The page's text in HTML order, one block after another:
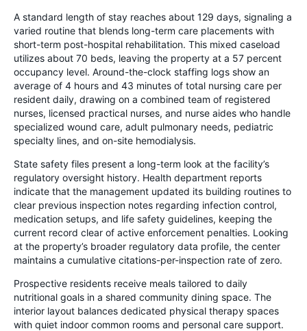
A standard length of stay reaches about 129 days, signaling a
varied routine that blends long-term care placements with
short-term post-hospital rehabilitation. This mixed caseload
utilizes about 70 beds, leaving the property at a 57 percent
occupancy level. Around-the-clock staffing logs show an
average of 4 hours and 43 minutes of total nursing care per
resident daily, drawing on a combined team of registered
nurses, licensed practical nurses, and nurse aides who handle
specialized wound care, adult pulmonary needs, pediatric
specialty lines, and on-site hemodialysis.
State safety files present a long-term look at the facility’s
regulatory oversight history. Health department reports
indicate that the management updated its building routines to
clear previous inspection notes regarding infection control,
medication setups, and life safety guidelines, keeping the
current record clear of active enforcement penalties. Looking
at the property’s broader regulatory data profile, the center
maintains a cumulative citations-per-inspection rate of zero.
Prospective residents receive meals tailored to daily
nutritional goals in a shared community dining space. The
interior layout balances dedicated physical therapy spaces
with quiet indoor common rooms and personal care support.